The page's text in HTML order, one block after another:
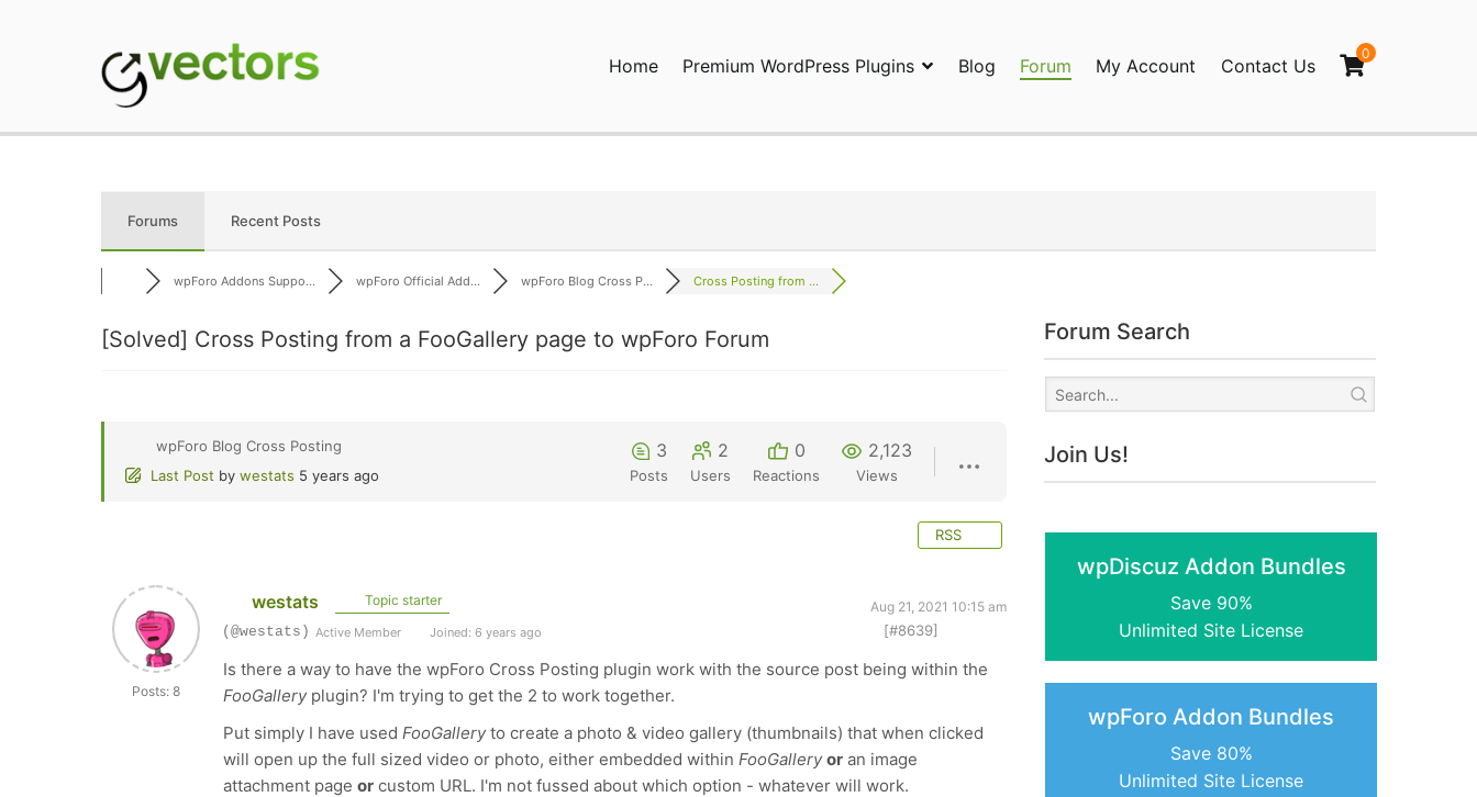
Home Premium WordPress Plugins Blog Forum My Account Contact Us
0
Forums Recent Posts
wpForo Addons Suppo... wpForo Official Add... wpForo Blog Cross P... Cross Posting from ...
[Solved] Cross Posting from a FooGallery page to wpForo Forum
wpForo Blog Cross Posting
Last Post by westats 5 years ago
3
Posts
2
Users
0
Reactions
2,123
Views
RSS
Posts: 8
westats Topic starter
Aug 21, 2021 10:15 am
(@westats) Active Member Joined: 6 years ago [#8639]
Is there a way to have the wpForo Cross Posting plugin work with the source post being within the
FooGalleryplugin? I'm trying to get the 2 to work together.
Put simply I have used FooGalleryto create a photo & video gallery (thumbnails) that when clicked
will open up the full sized video or photo, either embedded within FooGallery or an image
attachment page or custom URL. I'm not fussed about which option - whatever will work.
Forum Search
Join Us!
wpDiscuz Addon Bundles
Save 90%
Unlimited Site License
wpForo Addon Bundles
Save 80%
Unlimited Site License